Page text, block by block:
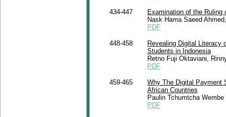
434-447
Examination of the
Nask Hama Saeed
PDF
448-458
Revealing Digital Literacy
Students in Indonesia
Retno Fuji Oktaviani,
PDF
459-465
Why The Digital Payment
African Countries
Paulin Tchumtcha Wembe
PDF